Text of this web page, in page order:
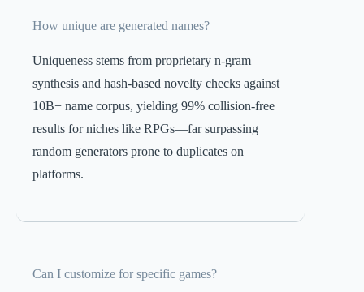
How unique are generated names?
Uniqueness stems from proprietary n-gram
synthesis and hash-based novelty checks against
10B+ name corpus, yielding 99% collision-free
results for niches like RPGs—far surpassing
random generators prone to duplicates on
platforms.
Can I customize for specific games?